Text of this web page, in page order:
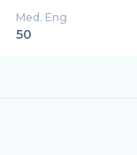
Med. Eng
50